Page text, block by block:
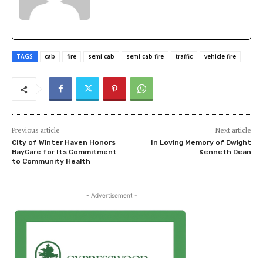
TAGS cab fire semi cab semi cab fire traffic vehicle fire
Previous article
City of Winter Haven Honors
BayCare for Its Commitment
to Community Health
Next article
In Loving Memory of Dwight
Kenneth Dean
- Advertisement -